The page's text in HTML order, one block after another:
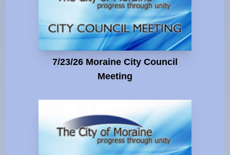
7/23/26 Moraine City Council
Meeting